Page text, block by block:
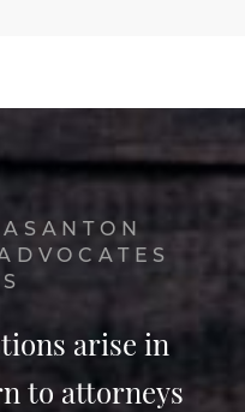
arise in
to attorneys